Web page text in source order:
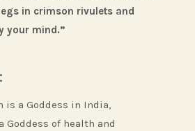
in crimson rivulets and
your mind.”
is a Goddess in India,
Goddess of health and